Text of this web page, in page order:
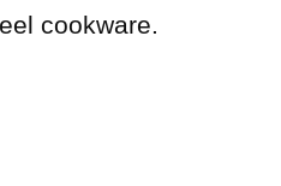
cookware.